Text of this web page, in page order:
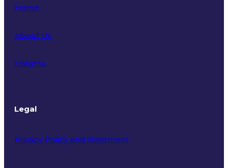
Home
About Us
Insights
Legal
Privacy Policy and Statement